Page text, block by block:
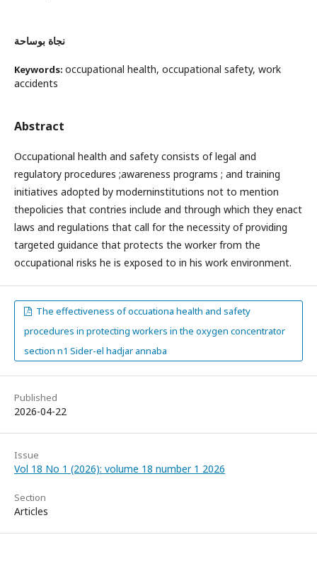
نجاة بوساحة
Keywords: occupational health, occupational safety, work
accidents
Abstract
Occupational health and safety consists of legal and
regulatory procedures ;awareness programs ; and training
initiatives adopted by moderninstitutions not to mention
thepolicies that contries include and through which they enact
laws and regulations that call for the necessity of providing
targeted guidance that protects the worker from the
occupational risks he is exposed to in his work environment.
The effectiveness of occuationa health and safety
procedures in protecting workers in the oxygen concentrator
section n1 Sider-el hadjar annaba
Published
2026-04-22
Issue
Vol 18 No 1 (2026): volume 18 number 1 2026
Section
Articles